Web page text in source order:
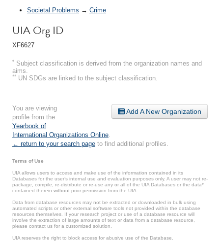
Societal Problems → Crime
UIA Org ID
XF6627
* Subject classification is derived from the organization names and
aims.
** UN SDGs are linked to the subject classification.
Add A New Organization
You are viewing
profile from the
Yearbook of
International Organizations Online
← return to your search page to find additional profiles.
Terms of Use
UIA allows users to access and make use of the information contained in its
Databases for the user’s internal use and evaluation purposes only. A user may not re-
package, compile, re-distribute or re-use any or all of the UIA Databases or the data*
contained therein without prior permission from the UIA.
Data from database resources may not be extracted or downloaded in bulk using
automated scripts or other external software tools not provided within the database
resources themselves. If your research project or use of a database resource will
involve the extraction of large amounts of text or data from a database resource,
please contact us for a customized solution.
UIA reserves the right to block access for abusive use of the Database.